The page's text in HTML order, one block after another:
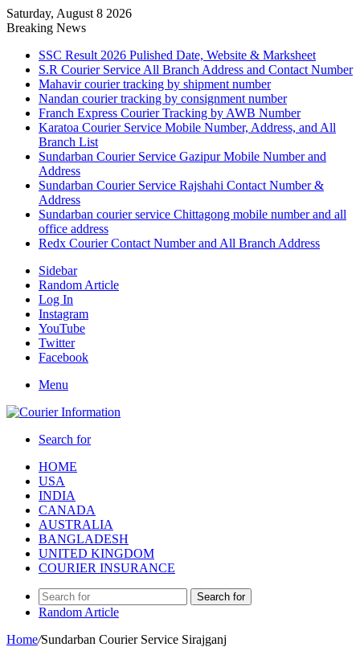
Saturday, August 8 2026
Breaking News
SSC Result 2026 Pulished Date, Website & Marksheet
S.R Courier Service All Branch Address and Contact Number
Mahavir courier tracking by shipment number
Nandan courier tracking by consignment number
Franch Express Courier Tracking by AWB Number
Karatoa Courier Service Mobile Number, Address, and All
Branch List
Sundarban Courier Service Gazipur Mobile Number and
Address
Sundarban Courier Service Rajshahi Contact Number &
Address
Sundarban courier service Chittagong mobile number and all
office address
Redx Courier Contact Number and All Branch Address
Sidebar
Random Article
Log In
Instagram
YouTube
Twitter
Facebook
Menu
Search for
HOME
USA
INDIA
CANADA
AUSTRALIA
BANGLADESH
UNITED KINGDOM
COURIER INSURANCE
Search for
Random Article
Home/Sundarban Courier Service Sirajganj